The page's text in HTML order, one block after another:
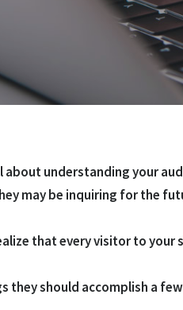
understanding your
may be inquiring for the
that every visitor to
they should accomplish a